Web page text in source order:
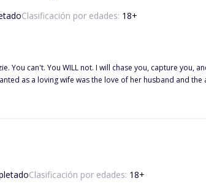
Clasificación por edades: 18+
You can't. You WILL not. I will chase you, capture
day she was diagnosed with a brain tumor. Devastated, Mackenzie goes to a bar to drown her
Clasificación por edades: 18+